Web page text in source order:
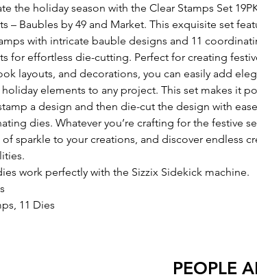
the holiday season with the Clear Stamps Set
– Baubles by 49 and Market. This exquisite set
with intricate bauble designs and 11
for effortless die-cutting. Perfect for creating
layouts, and decorations, you can easily add
holiday elements to any project. This set makes it
a design and then die-cut the design with
dies. Whatever you’re crafting for the festive
of sparkle to your creations, and discover endless
work perfectly with the Sizzix Sidekick machine.
11 Dies
PEOPLE